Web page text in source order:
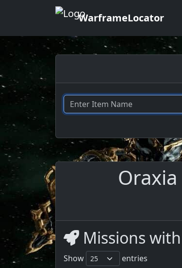
WarframeLocator
Missions
Show entries